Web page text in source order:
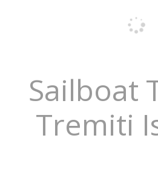
Sailboat
Tremiti